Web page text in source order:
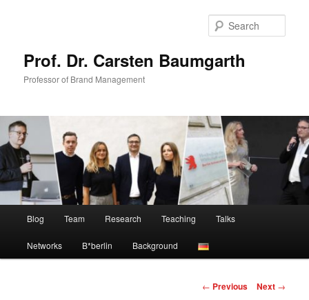
Prof. Dr. Carsten Baumgarth
Professor of Brand Management
Blog Team Research Teaching Talks
Networks B*berlin Background
Post
← Previous Next →